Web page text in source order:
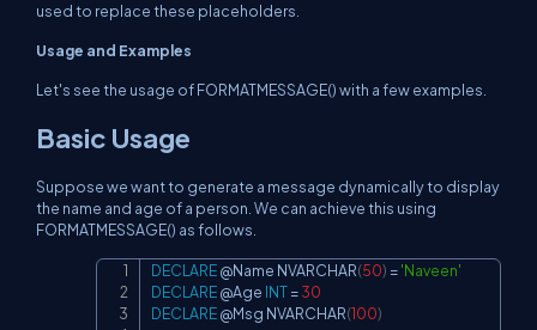
used to replace these placeholders.
Usage and Examples
Let's see the usage of FORMATMESSAGE() with a few examples.
Basic Usage
Suppose we want to generate a message dynamically to display
the name and age of a person. We can achieve this using
FORMATMESSAGE() as follows.
DECLARE@Name NVARCHAR(50) ='Naveen'
DECLARE@Age INT=30
DECLARE@Msg NVARCHAR(100)